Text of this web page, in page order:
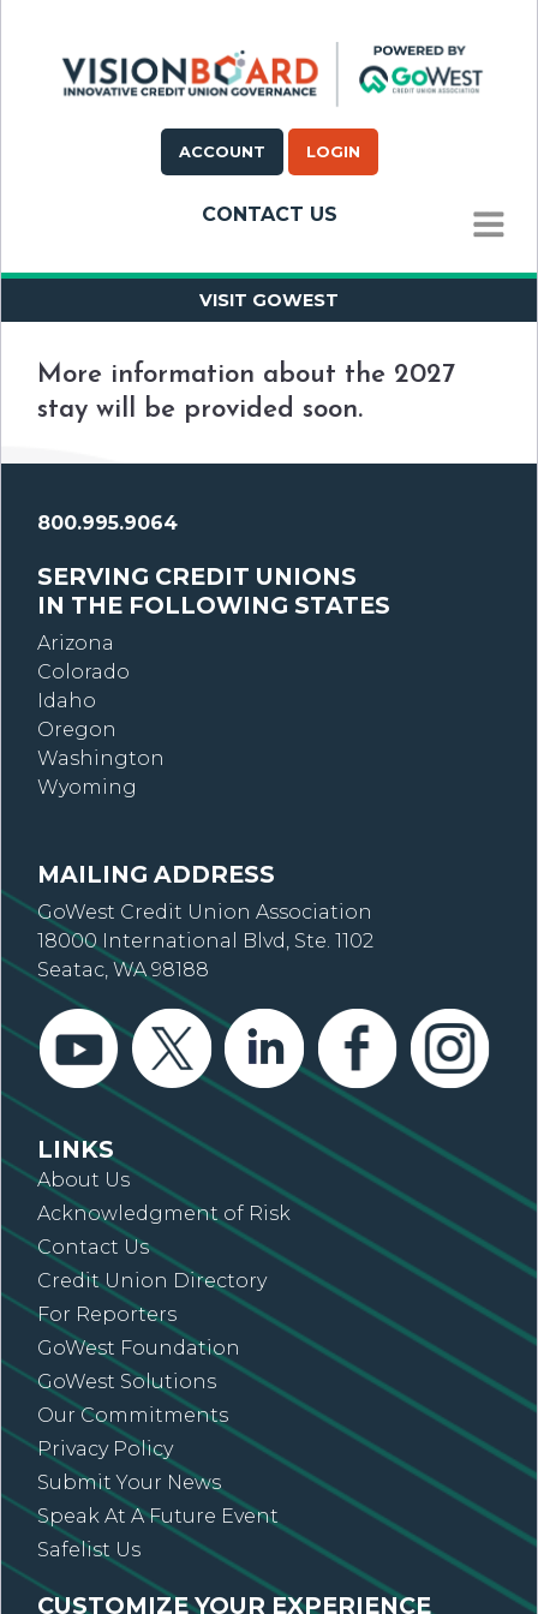
ACCOUNT LOGIN
CONTACT US
MENU
VISIT GOWEST
More information about the 2027
stay will be provided soon.
800.995.9064
SERVING CREDIT UNIONS
IN THE FOLLOWING STATES
Arizona
Colorado
Idaho
Oregon
Washington
Wyoming
MAILING ADDRESS
GoWest Credit Union Association
18000 International Blvd, Ste. 1102
Seatac, WA 98188
LINKS
About Us
Acknowledgment of Risk
Contact Us
Credit Union Directory
For Reporters
GoWest Foundation
GoWest Solutions
Our Commitments
Privacy Policy
Submit Your News
Speak At A Future Event
Safelist Us
CUSTOMIZE YOUR EXPERIENCE